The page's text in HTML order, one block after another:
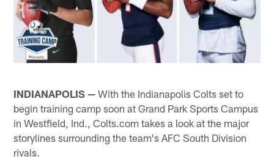
INDIANAPOLIS — With the Indianapolis Colts set to
begin training camp soon at Grand Park Sports Campus
in Westfield, Ind., Colts.com takes a look at the major
storylines surrounding the team's AFC South Division
rivals.